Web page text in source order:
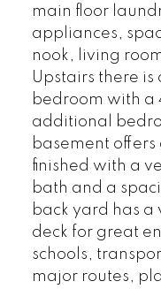
main floor
appliances,
nook, living
Upstairs there is
bedroom with a
additional
basement
finished with a
bath and a
back yard has a
deck for great
schools,
major routes,